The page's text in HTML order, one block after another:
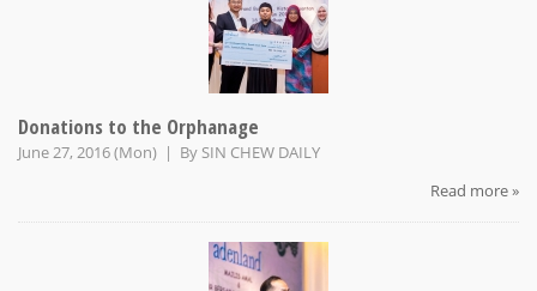
Donations to the Orphanage
June 27, 2016 (Mon) | By SIN CHEW DAILY
Read more »